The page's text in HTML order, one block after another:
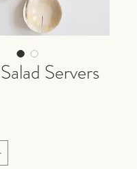
Servers